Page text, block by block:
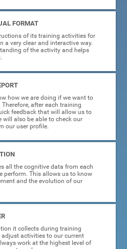
FORMAT
of its training activities for
a very clear and interactive way.
of the activity and helps
how we are doing if we want to
after each training
feedback that will allow us to
also be able to check our
our user profile.
all the cognitive data from each
perform. This allows us to know
and the evolution of our
it collects during training
adjust activities to our current
work at the highest level of